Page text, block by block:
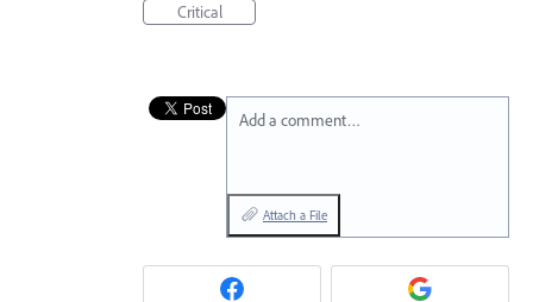
Critical
Add a comment…
Attach a File